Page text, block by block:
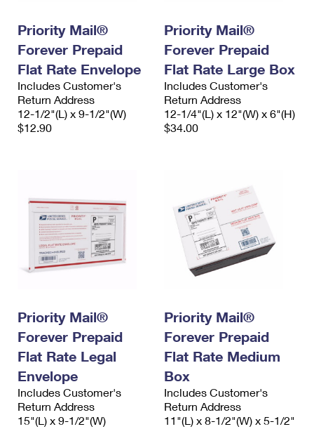
Filing a Claim
Requesting a Refund
Managing Business Mail
USPS & Web Tools APIs
Prices
Filing an International Claim
Requesting an International Refund
Priority Mail®
Forever Prepaid
Flat Rate Envelope
Includes Customer's
Return Address
12-1/2"(L) x 9-1/2"(W)
$12.90
Priority Mail®
Forever Prepaid
Flat Rate Large Box
Includes Customer's
Return Address
12-1/4"(L) x 12"(W) x 6"(H)
$34.00
Priority Mail®
Forever Prepaid
Flat Rate Legal
Envelope
Includes Customer's
Return Address
15"(L) x 9-1/2"(W)
Priority Mail®
Forever Prepaid
Flat Rate Medium
Box
Includes Customer's
Return Address
11"(L) x 8-1/2"(W) x 5-1/2"